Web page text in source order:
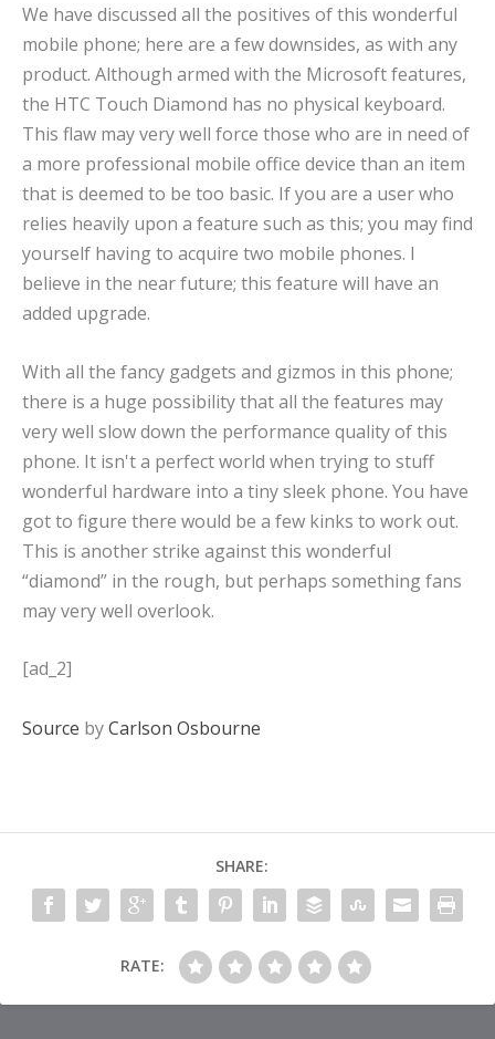
We have discussed all the positives of this wonderful
mobile phone; here are a few downsides, as with any
product. Although armed with the Microsoft features,
the HTC Touch Diamond has no physical keyboard.
This flaw may very well force those who are in need of
a more professional mobile office device than an item
that is deemed to be too basic. If you are a user who
relies heavily upon a feature such as this; you may find
yourself having to acquire two mobile phones. I
believe in the near future; this feature will have an
added upgrade.
With all the fancy gadgets and gizmos in this phone;
there is a huge possibility that all the features may
very well slow down the performance quality of this
phone. It isn't a perfect world when trying to stuff
wonderful hardware into a tiny sleek phone. You have
got to figure there would be a few kinks to work out.
This is another strike against this wonderful
“diamond” in the rough, but perhaps something fans
may very well overlook.
[ad_2]
Source byCarlson Osbourne
SHARE:
RATE: